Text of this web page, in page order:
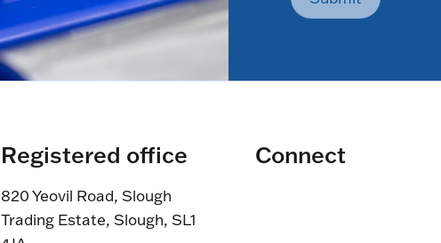
Registered office
820 Yeovil Road, Slough
Trading Estate, Slough, SL1
Connect